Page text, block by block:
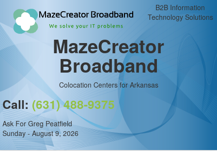
B2B Information
Technology Solutions
MazeCreator
Broadband
Colocation Centers for Arkansas
Call: (631) 488-9375
Ask For Greg Peatfield
Sunday - August 9, 2026